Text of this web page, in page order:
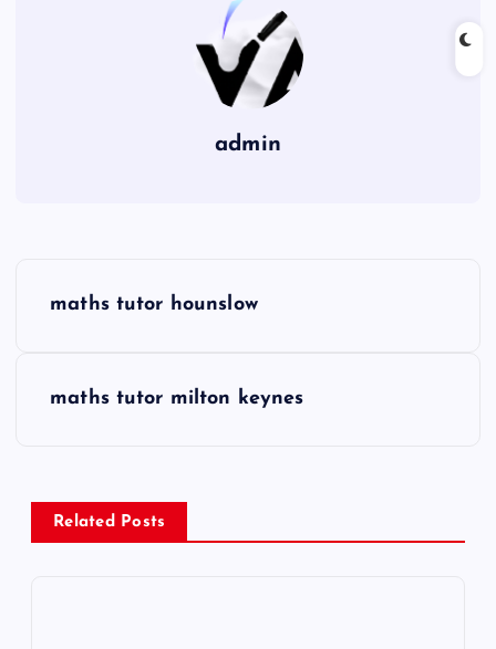
admin
n
a
maths tutor hounslow
maths tutor milton keynes
Related Posts